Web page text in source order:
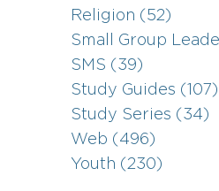
Religion (52)
Small Group
SMS (39)
Study Guides (107)
Study Series (34)
Web (496)
Youth (230)